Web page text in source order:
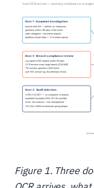
Figure 1. Three